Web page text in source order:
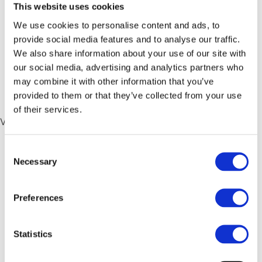
This website uses cookies
We use cookies to personalise content and ads, to
provide social media features and to analyse our traffic.
We also share information about your use of our site with
our social media, advertising and analytics partners who
may combine it with other information that you’ve
provided to them or that they’ve collected from your use
of their services.
Selection
Necessary
Preferences
Statistics
semaglutide, Qualified Domestic Minimum Top Up Tax
FY2026 Interim Results
Booklet
View or Download
Categorized as
FY2026 Interim Results
Short Form